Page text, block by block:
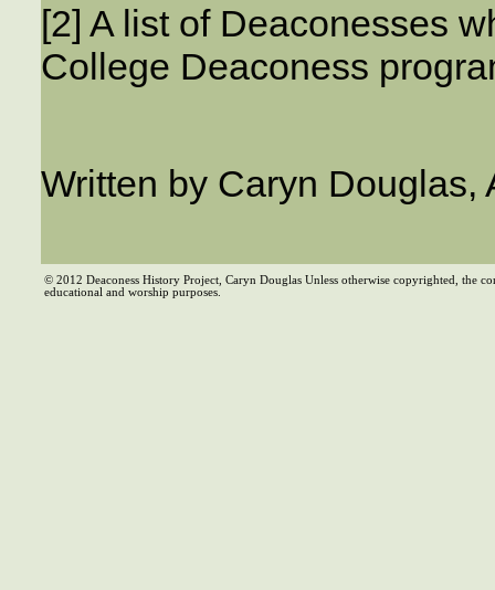
[2] A list of Deaconesses
College Deaconess
Written by Caryn Douglas,
© 2012 Deaconess History Project, Caryn Douglas Unless otherwise copyrighted, the
educational and worship purposes.